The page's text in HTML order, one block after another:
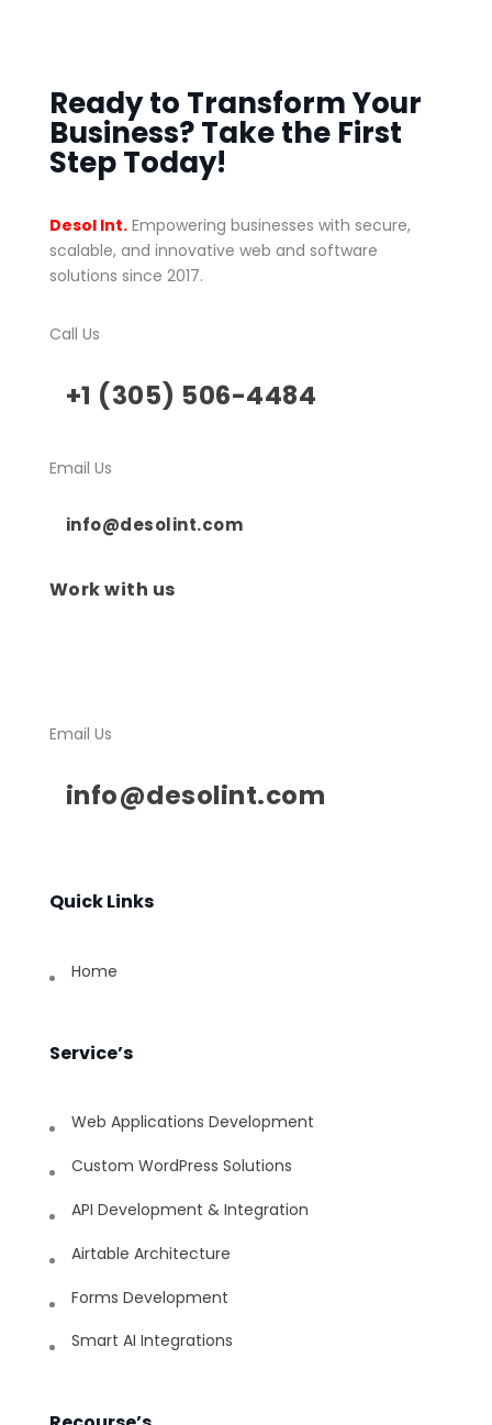
Ready to Transform Your
Business? Take the First
Step Today!
Desol Int.Empowering businesses with secure,
scalable, and innovative web and software
solutions since 2017.
Call Us
+1 (305) 506-4484
Email Us
info@desolint.com
Work with us
Email Us
info@desolint.com
Quick Links
Home
Service’s
Web Applications Development
Custom WordPress Solutions
API Development & Integration
Airtable Architecture
Forms Development
Smart AI Integrations